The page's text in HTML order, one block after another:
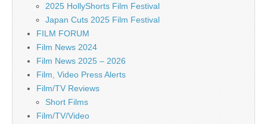
2025 HollyShorts Film Festival
Japan Cuts 2025 Film Festival
FILM FORUM
Film News 2024
Film News 2025 – 2026
Film, Video Press Alerts
Film/TV Reviews
Short Films
Film/TV/Video